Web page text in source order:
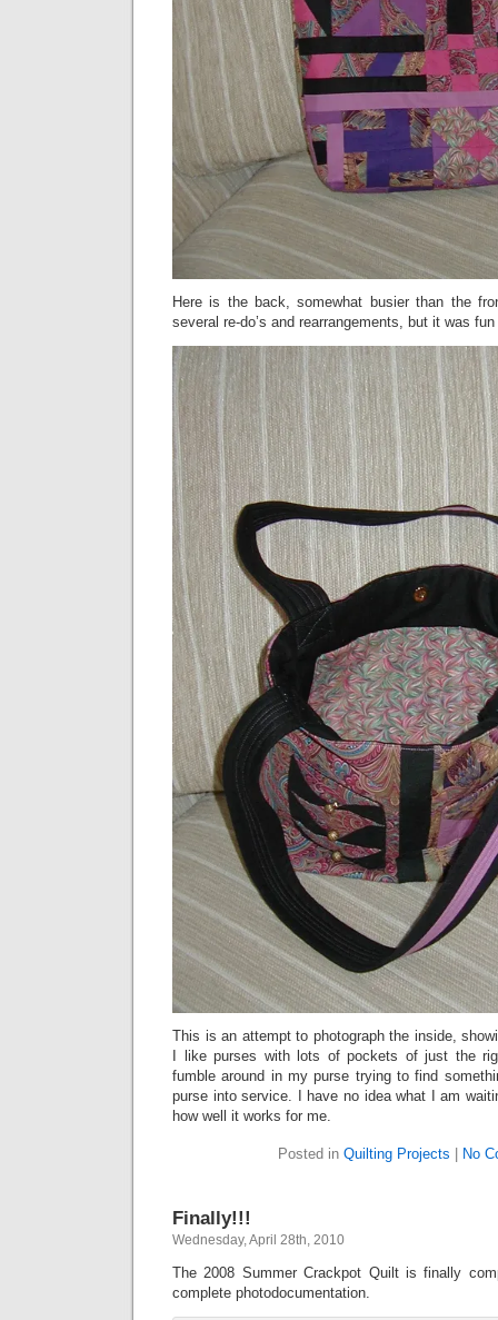
Here is the back, somewhat busier than the
several re-do’s and rearrangements, but it was
This is an attempt to photograph the inside,
I like purses with lots of pockets of just the
fumble around in my purse trying to find
purse into service. I have no idea what I am
how well it works for me.
Posted in Quilting Projects No
Finally!!!
Wednesday, April 28th, 2010
The 2008 Summer Crackpot Quilt is finally
complete photodocumentation.